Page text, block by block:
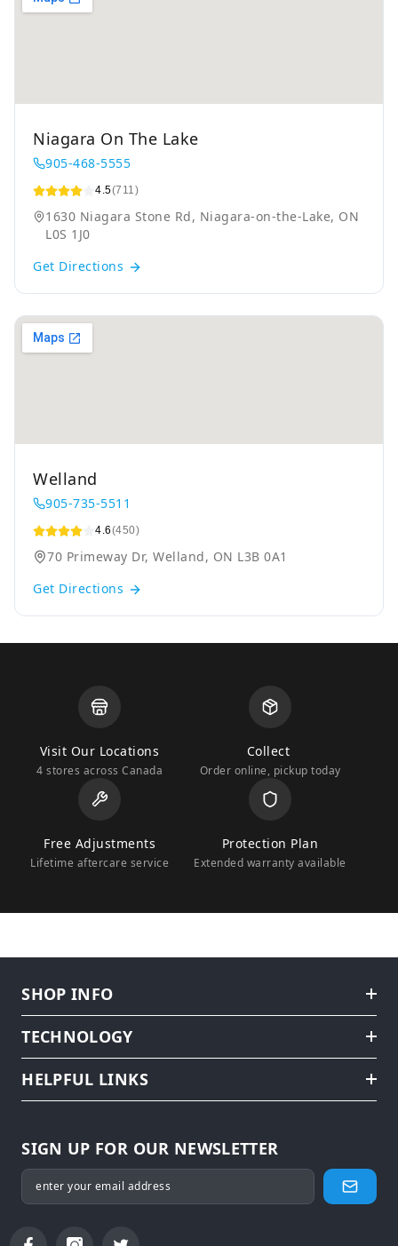
Niagara On The Lake
905-468-5555
4.5(711)
1630 Niagara Stone Rd, Niagara-on-the-Lake, ON
L0S 1J0
Get Directions
Welland
905-735-5511
4.6(450)
70 Primeway Dr, Welland, ON L3B 0A1
Get Directions
Visit Our Locations
4 stores across Canada
Collect
Order online, pickup today
Free Adjustments
Lifetime aftercare service
Protection Plan
Extended warranty available
SHOP INFO
TECHNOLOGY
HELPFUL LINKS
SIGN UP FOR OUR NEWSLETTER